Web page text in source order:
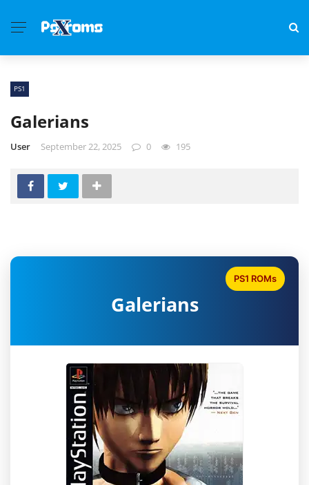
PS1
Galerians
User September 22, 2025 0 195
Galerians
PS1 ROMs